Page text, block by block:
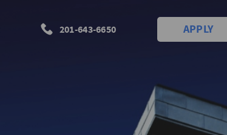
201-643-6650 APPLY